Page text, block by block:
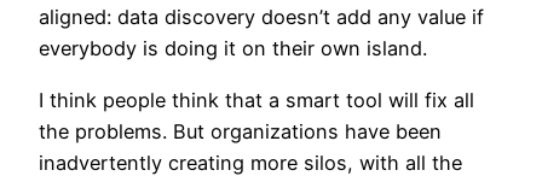
aligned: data discovery doesn’t add any value if
everybody is doing it on their own island.
I think people think that a smart tool will fix all
the problems. But organizations have been
inadvertently creating more silos, with all the